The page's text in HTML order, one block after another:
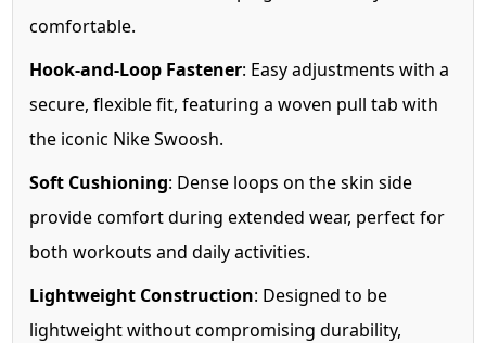
comfortable.
Hook-and-Loop Fastener: Easy adjustments with a
secure, flexible fit, featuring a woven pull tab with
the iconic Nike Swoosh.
Soft Cushioning: Dense loops on the skin side
provide comfort during extended wear, perfect for
both workouts and daily activities.
Lightweight Construction: Designed to be
lightweight without compromising durability,